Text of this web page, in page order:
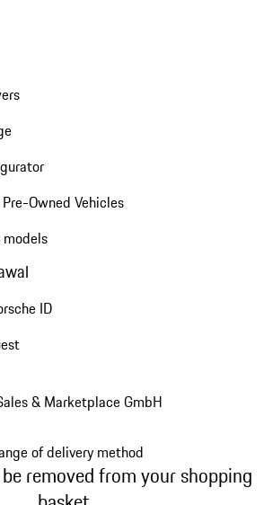
Owned Vehicles
models
ID
& Marketplace GmbH
of delivery method
removed from your shopping